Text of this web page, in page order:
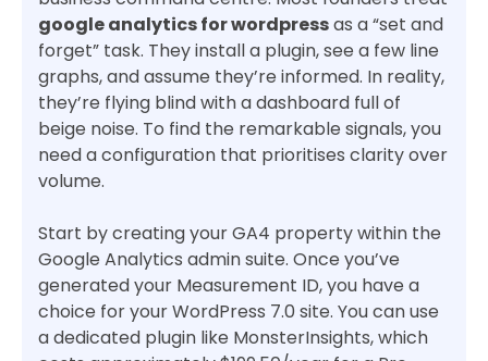
google analytics for wordpressas a “set and
forget” task. They install a plugin, see a few line
graphs, and assume they’re informed. In reality,
they’re flying blind with a dashboard full of
beige noise. To find the remarkable signals, you
need a configuration that prioritises clarity over
volume.
Start by creating your GA4 property within the
Google Analytics admin suite. Once you’ve
generated your Measurement ID, you have a
choice for your WordPress 7.0 site. You can use
a dedicated plugin like MonsterInsights, which